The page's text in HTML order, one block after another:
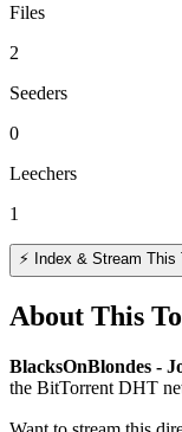
Files
2
Seeders
0
Leechers
1
⚡ Index & Stream This
About This
BlacksOnBlondes -
the BitTorrent DHT